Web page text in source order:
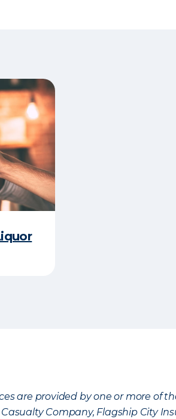
are provided by one or more of
Company, Flagship City